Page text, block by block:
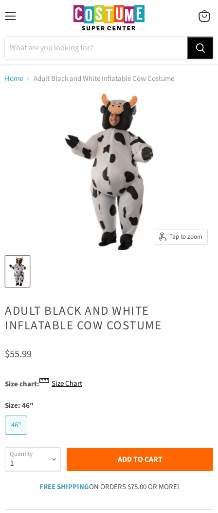
CART
Home Adult Black and White Inflatable Cow Costume
Tap to zoom
ADULT BLACK AND WHITE
INFLATABLE COW COSTUME
Current price
$55.99
Size chart: Size Chart
Size:46"
46"
Quantity ADD TO CART
FREE SHIPPINGON ORDERS $75.00 OR MORE!